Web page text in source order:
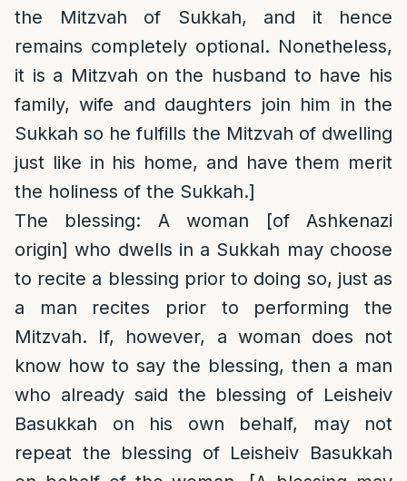
the Mitzvah of Sukkah, and it hence
remains completely optional. Nonetheless,
it is a Mitzvah on the husband to have his
family, wife and daughters join him in the
Sukkah so he fulfills the Mitzvah of dwelling
just like in his home, and have them merit
the holiness of the Sukkah.]
The blessing: A woman [of Ashkenazi
origin] who dwells in a Sukkah may choose
to recite a blessing prior to doing so, just as
a man recites prior to performing the
Mitzvah. If, however, a woman does not
know how to say the blessing, then a man
who already said the blessing of Leisheiv
Basukkah on his own behalf, may not
repeat the blessing of Leisheiv Basukkah